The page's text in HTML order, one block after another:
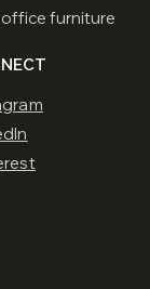
furniture